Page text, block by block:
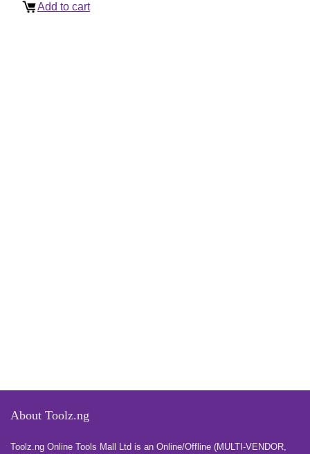
Add to cart
About Toolz.ng
Toolz.ng Online Tools Mall Ltd is an ​O​nline​/Offline​​ ​(MULTI-VENDOR,